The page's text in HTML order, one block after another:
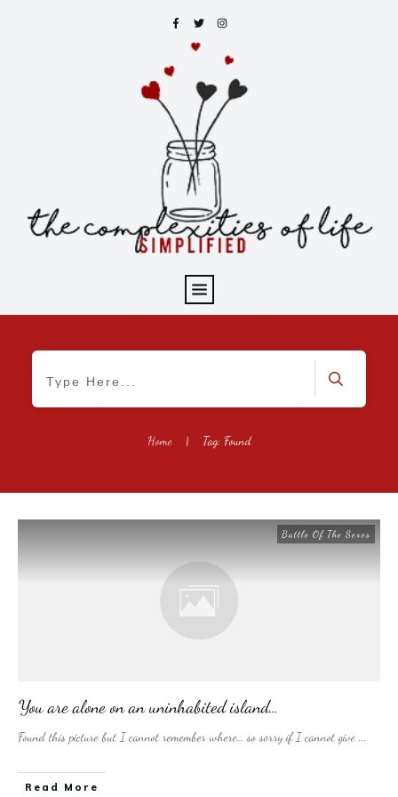
Home | Tag: Found
Battle Of The Sexes
You are alone on an uninhabited island…
Found this picture but I cannot remember where… so sorry if I cannot give ...
​Read More